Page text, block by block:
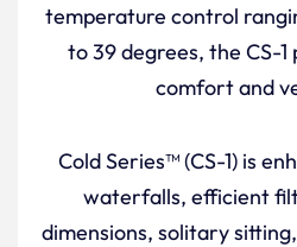
temperature control
to 39 degrees, the CS-
comfort and
Cold Series™ (CS-1) is
waterfalls, efficient
dimensions, solitary